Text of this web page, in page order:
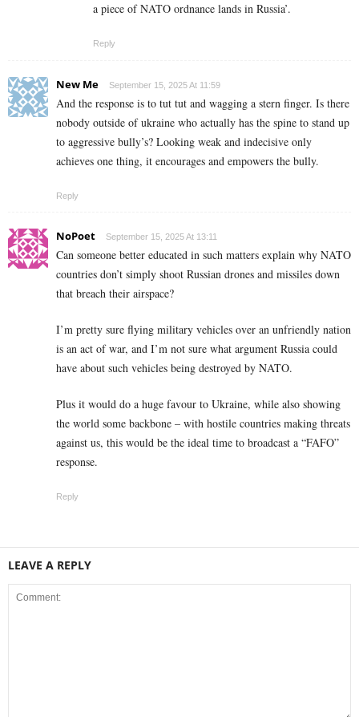
a piece of NATO ordnance lands in Russia’.
Reply
New Me September 15, 2025 At 11:59
And the response is to tut tut and wagging a stern finger. Is there
nobody outside of ukraine who actually has the spine to stand up
to aggressive bully’s? Looking weak and indecisive only
achieves one thing, it encourages and empowers the bully.
Reply
NoPoet September 15, 2025 At 13:11
Can someone better educated in such matters explain why NATO
countries don’t simply shoot Russian drones and missiles down
that breach their airspace?
I’m pretty sure flying military vehicles over an unfriendly nation
is an act of war, and I’m not sure what argument Russia could
have about such vehicles being destroyed by NATO.
Plus it would do a huge favour to Ukraine, while also showing
the world some backbone – with hostile countries making threats
against us, this would be the ideal time to broadcast a “FAFO”
response.
Reply
LEAVE A REPLY